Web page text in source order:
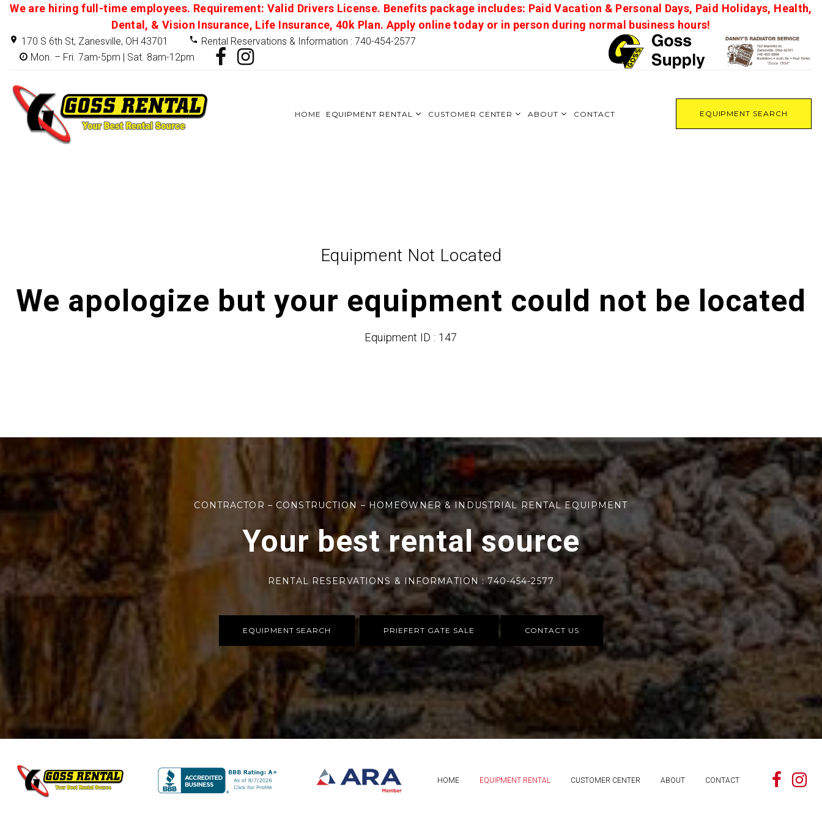
We are hiring full-time employees. Requirement: Valid Drivers License. Benefits package includes: Paid Vacation & Personal Days, Paid Holidays, Health,
Dental, & Vision Insurance, Life Insurance, 40k Plan. Apply online today or in person during normal business hours!
170 S 6th St, Zanesville, OH 43701
Rental Reservations & Information : 740-454-2577
Mon. – Fri. 7am-5pm | Sat. 8am-12pm
EQUIPMENT SEARCH
HOME EQUIPMENT RENTAL CUSTOMER CENTER ABOUT CONTACT
Equipment Not Located
We apologize but your equipment could not be located
Equipment ID : 147
CONTRACTOR – CONSTRUCTION – HOMEOWNER & INDUSTRIAL RENTAL EQUIPMENT
Your best rental source
RENTAL RESERVATIONS & INFORMATION : 740-454-2577
EQUIPMENT SEARCH PRIEFERT GATE SALE CONTACT US
HOME EQUIPMENT RENTAL CUSTOMER CENTER ABOUT CONTACT